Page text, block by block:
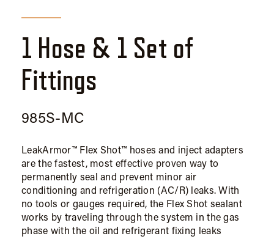
1 Hose & 1 Set of
Fittings
985S-MC
LeakArmor™ Flex Shot™ hoses and inject adapters
are the fastest, most effective proven way to
permanently seal and prevent minor air
conditioning and refrigeration (AC/R) leaks. With
no tools or gauges required, the Flex Shot sealant
works by traveling through the system in the gas
phase with the oil and refrigerant fixing leaks